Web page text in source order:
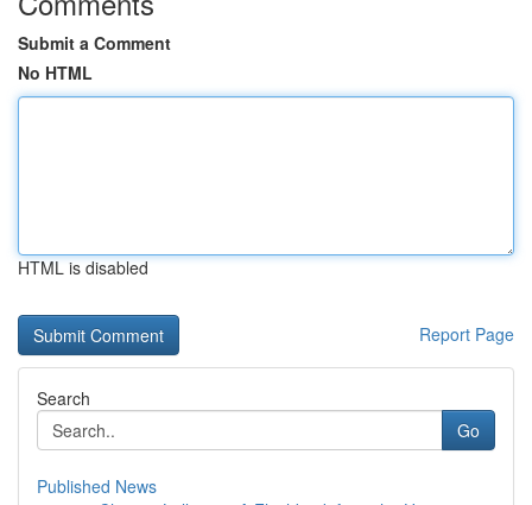
Submit a Comment
No HTML
HTML is disabled
Report Page
Search
Go
Published News